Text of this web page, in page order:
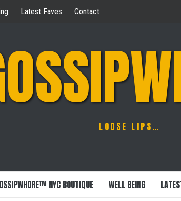
Latest Faves Contact
LOOSE LIPS…
NYC BOUTIQUE WELL BEING